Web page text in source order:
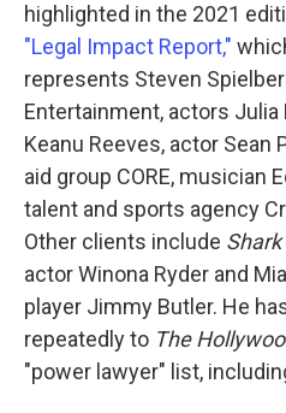
highlighted in the 2021
"Legal Impact Report,"
represents Steven
Entertainment, actors Julia
Keanu Reeves, actor Sean
aid group CORE, musician
talent and sports agency
Other clients include
actor Winona Ryder and
player Jimmy Butler. He
repeatedly to The
"power lawyer" list,